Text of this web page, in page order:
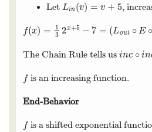
Let Lin(v) = v + 5
Lin(v) =v + 5 ,
f(x) =
1
3 2x+5 − 7 = (Lout ∘ E ∘
f(x)=13 2x+5− 7=( Lo ut∘E∘ Lin )(
The Chain Rule tells us inc ∘ in
inc∘ inc∘
f
f is an increasing function.
End-Behavior
f
f is a shifted exponential